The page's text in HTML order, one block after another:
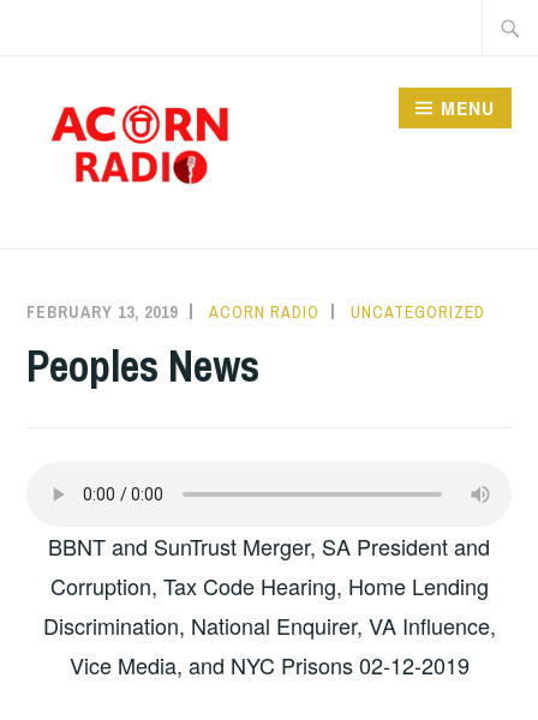
MENU
FEBRUARY 13, 2019 ACORN RADIO UNCATEGORIZED
Peoples News
BBNT and SunTrust Merger, SA President and
Corruption, Tax Code Hearing, Home Lending
Discrimination, National Enquirer, VA Influence,
Vice Media, and NYC Prisons 02-12-2019